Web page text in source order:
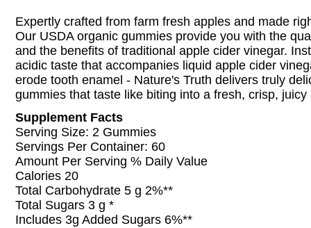
Expertly crafted from farm fresh apples and made
Our USDA organic gummies provide you with the
and the benefits of traditional apple cider vinegar.
acidic taste that accompanies liquid apple cider
erode tooth enamel - Nature's Truth delivers truly
gummies that taste like biting into a fresh, crisp, juicy
Supplement Facts
Serving Size: 2 Gummies
Servings Per Container: 60
Amount Per Serving % Daily Value
Calories 20
Total Carbohydrate 5 g 2%**
Total Sugars 3 g *
Includes 3g Added Sugars 6%**